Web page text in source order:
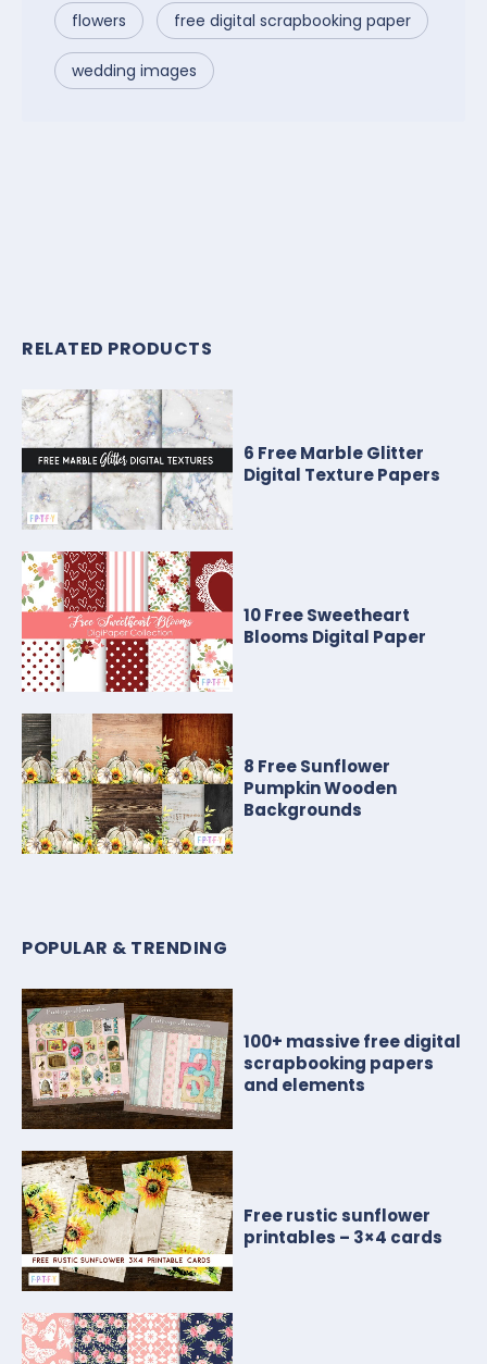
flowers free digital scrapbooking paper
wedding images
RELATED PRODUCTS
6 Free Marble Glitter
Digital Texture Papers
10 Free Sweetheart
Blooms Digital Paper
8 Free Sunflower
Pumpkin Wooden
Backgrounds
POPULAR & TRENDING
100+ massive free digital
scrapbooking papers
and elements
Free rustic sunflower
printables – 3×4 cards